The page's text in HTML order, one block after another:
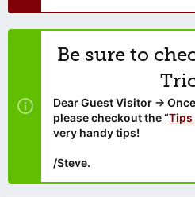
Be sure to
Dear Guest Visitor →
please checkout the “Tips
very handy tips!
/Steve.